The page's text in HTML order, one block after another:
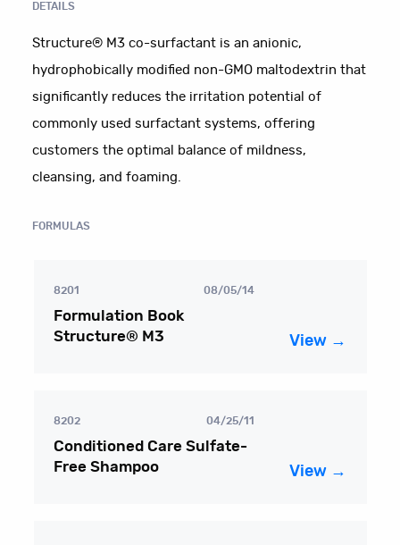
DETAILS
Structure® M3 co-surfactant is an anionic,
hydrophobically modified non-GMO maltodextrin that
significantly reduces the irritation potential of
commonly used surfactant systems, offering
customers the optimal balance of mildness,
cleansing, and foaming.
FORMULAS
8201 08/05/14
Formulation Book
Structure® M3
View →
8202 04/25/11
Conditioned Care Sulfate-
Free Shampoo
View →